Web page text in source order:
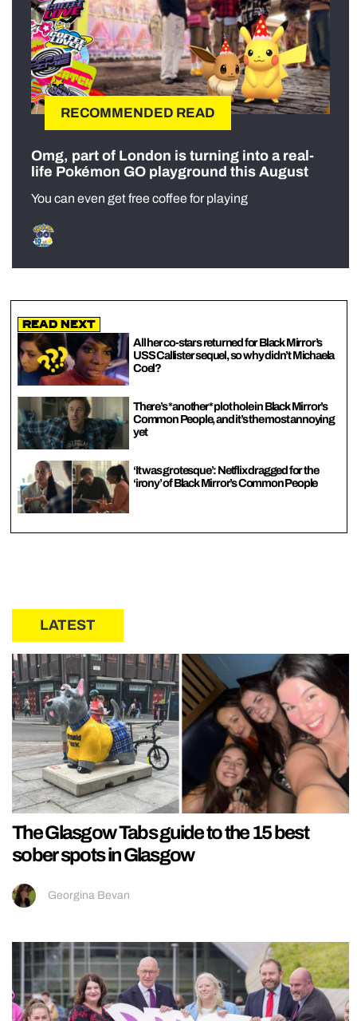
RECOMMENDED READ
Omg, part of London is turning into a real-
life Pokémon GO playground this August
You can even get free coffee for playing
Read Next
All her co-stars returned for Black Mirror’s
USS Callister sequel, so why didn’t Michaela
Coel?
There’s *another* plot hole in Black Mirror’s
Common People, and it’s the most annoying
yet
‘It was grotesque’: Netflix dragged for the
‘irony’ of Black Mirror’s Common People
LATEST
The Glasgow Tabs guide to the 15 best
sober spots in Glasgow
Georgina Bevan